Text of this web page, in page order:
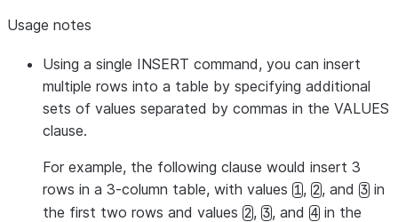
Usage notes
Using a single INSERT command, you can insert
multiple rows into a table by specifying additional
sets of values separated by commas in the VALUES
clause.
For example, the following clause would insert 3
rows in a 3-column table, with values 1, 2, and 3 in
the first two rows and values 2, 3, and 4 in the